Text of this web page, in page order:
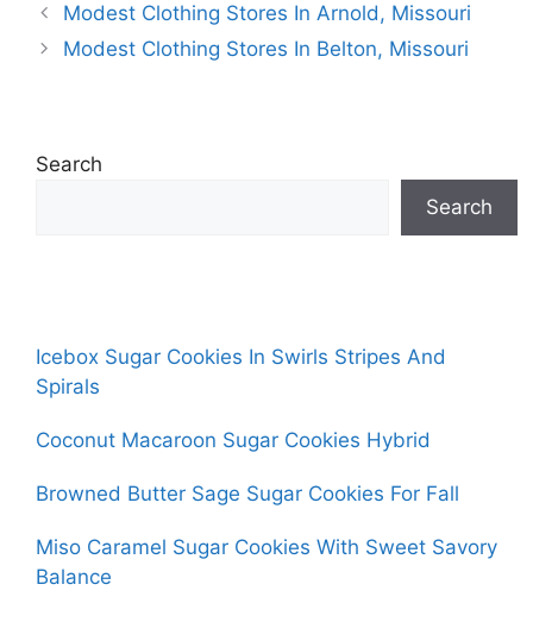
Modest Clothing Stores In Arnold, Missouri
Modest Clothing Stores In Belton, Missouri
Search
Search
Icebox Sugar Cookies In Swirls Stripes And
Spirals
Coconut Macaroon Sugar Cookies Hybrid
Browned Butter Sage Sugar Cookies For Fall
Miso Caramel Sugar Cookies With Sweet Savory
Balance